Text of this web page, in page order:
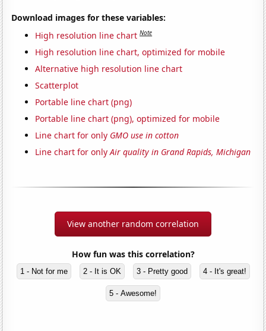
Download images for these variables:
High resolution line chart Note
High resolution line chart, optimized for mobile
Alternative high resolution line chart
Scatterplot
Portable line chart (png)
Portable line chart (png), optimized for mobile
Line chart for only GMO use in cotton
Line chart for onlyAir quality in Grand Rapids, Michigan
View another random correlation
How fun was this correlation?
1 - Not for me 2 - It is OK 3 - Pretty good 4 - It's great!
5 - Awesome!